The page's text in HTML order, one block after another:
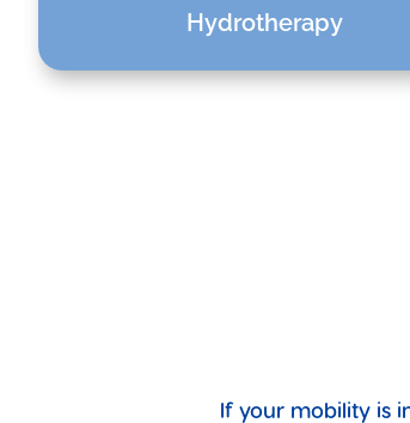
Hydrotherapy
If your mobility is